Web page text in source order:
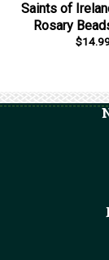
Saints of
Rosary
$